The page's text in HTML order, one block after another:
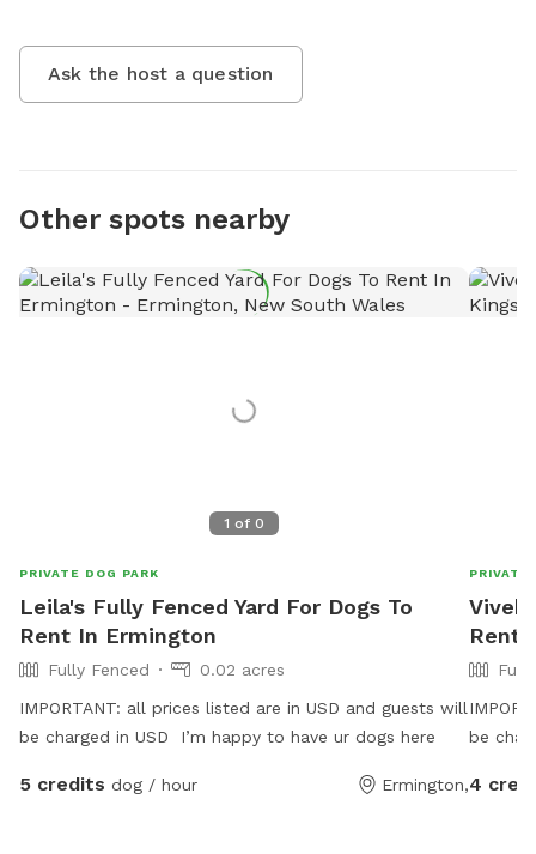
Ask the host a question
Other spots nearby
1 of 0
PRIVATE DOG PARK
Leila's Fully Fenced Yard For Dogs To
Rent In Ermington
Fully Fenced
0.02 acres
IMPORTANT: all prices listed are in USD and guests will
be charged in USD I’m happy to have ur dogs here
5 credits dog / hour Ermington,
PRIVATE
Rent
be
4